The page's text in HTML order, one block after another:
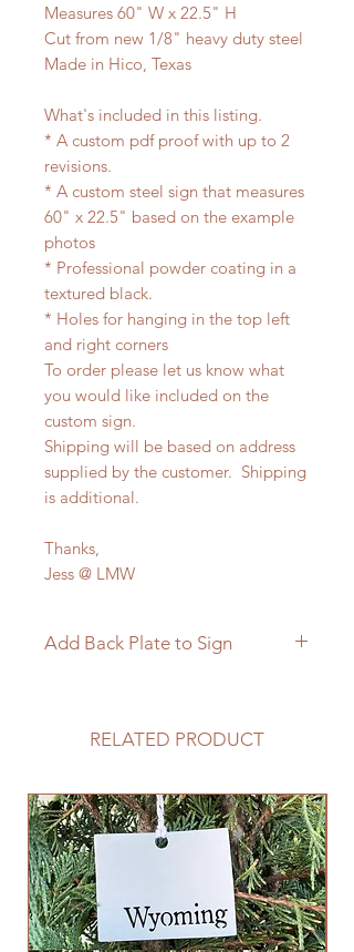
Measures 60" W x 22.5" H
Cut from new 1/8" heavy duty steel
Made in Hico, Texas
What's included in this listing.
* A custom pdf proof with up to 2
revisions.
* A custom steel sign that measures
60" x 22.5" based on the example
photos
* Professional powder coating in a
textured black.
* Holes for hanging in the top left
and right corners
To order please let us know what
you would like included on the
custom sign.
Shipping will be based on address
supplied by the customer. Shipping
is additional.
Thanks,
Jess @ LMW
Add Back Plate to Sign
follow the link below.
to-sign
RELATED PRODUCT